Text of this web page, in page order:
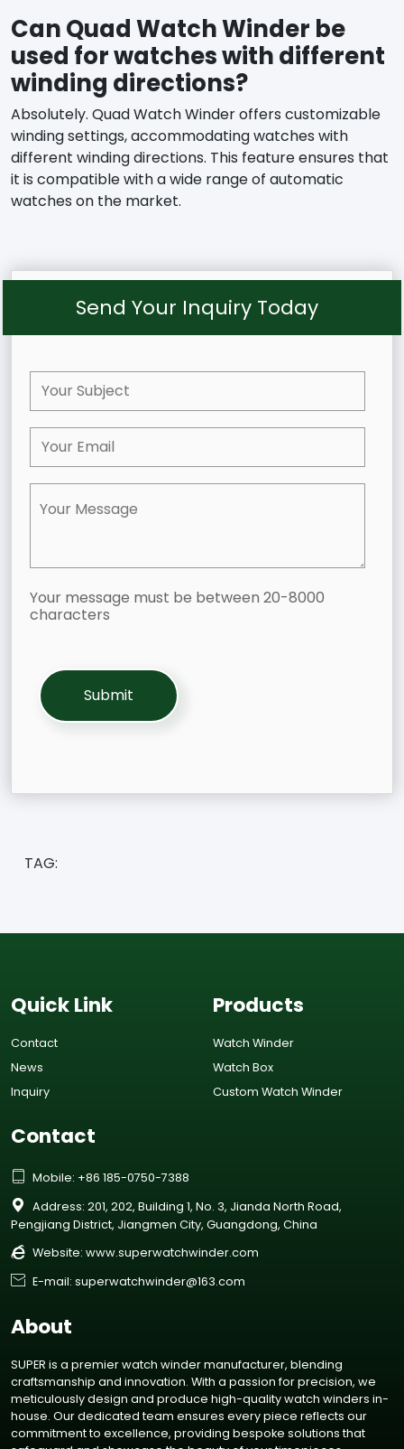
Can Quad Watch Winder be
used for watches with different
winding directions?
Absolutely. Quad Watch Winder offers customizable
winding settings, accommodating watches with
different winding directions. This feature ensures that
it is compatible with a wide range of automatic
watches on the market.
Send Your Inquiry Today
Your message must be between 20-8000
characters
TAG:
Quick Link
Contact
News
Inquiry
Products
Watch Winder
Watch Box
Custom Watch Winder
Contact
 Mobile: +86 185-0750-7388

Address: 201, 202, Building 1, No. 3, Jianda North Road,
Pengjiang District, Jiangmen City, Guangdong, China
 Website: www.superwatchwinder.com
 E-mail: superwatchwinder@163.com
About
SUPER is a premier watch winder manufacturer, blending
craftsmanship and innovation. With a passion for precision, we
meticulously design and produce high-quality watch winders in-
house. Our dedicated team ensures every piece reflects our
commitment to excellence, providing bespoke solutions that